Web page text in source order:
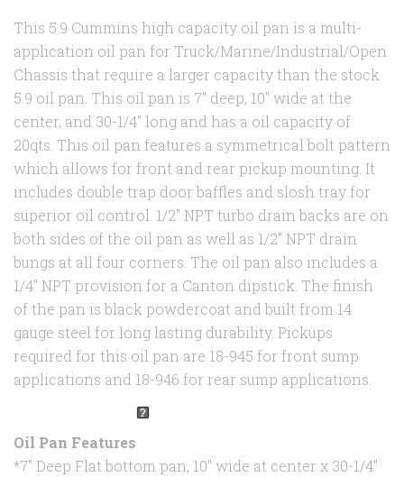
This 5.9 Cummins high capacity oil pan is a multi-
application oil pan for Truck/Marine/Industrial/Open
Chassis that require a larger capacity than the stock
5.9 oil pan. This oil pan is 7" deep, 10" wide at the
center, and 30-1/4" long and has a oil capacity of
20qts. This oil pan features a symmetrical bolt pattern
which allows for front and rear pickup mounting. It
includes double trap door baffles and slosh tray for
superior oil control. 1/2" NPT turbo drain backs are on
both sides of the oil pan as well as 1/2" NPT drain
bungs at all four corners. The oil pan also includes a
1/4" NPT provision for a Canton dipstick. The finish
of the pan is black powdercoat and built from 14
gauge steel for long lasting durability. Pickups
required for this oil pan are 18-945 for front sump
applications and 18-946 for rear sump applications.
Oil Pan Features
*7" Deep Flat bottom pan, 10" wide at center x 30-1/4"